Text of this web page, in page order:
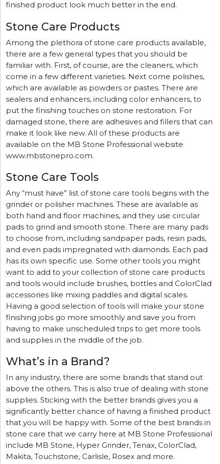
finished product look much better in the end.
Stone Care Products
Among the plethora of stone care products available,
there are a few general types that you should be
familiar with. First, of course, are the cleaners, which
come in a few different varieties. Next come polishes,
which are available as powders or pastes. There are
sealers and enhancers, including color enhancers, to
put the finishing touches on stone restoration. For
damaged stone, there are adhesives and fillers that can
make it look like new. All of these products are
available on the MB Stone Professional website
www.mbstonepro.com.
Stone Care Tools
Any “must have” list of stone care tools begins with the
grinder or polisher machines. These are available as
both hand and floor machines, and they use circular
pads to grind and smooth stone. There are many pads
to choose from, including sandpaper pads, resin pads,
and even pads impregnated with diamonds. Each pad
has its own specific use. Some other tools you might
want to add to your collection of stone care products
and tools would include brushes, bottles and ColorClad
accessories like mixing paddles and digital scales.
Having a good selection of tools will make your stone
finishing jobs go more smoothly and save you from
having to make unscheduled trips to get more tools
and supplies in the middle of the job.
What’s in a Brand?
In any industry, there are some brands that stand out
above the others. This is also true of dealing with stone
supplies. Sticking with the better brands gives you a
significantly better chance of having a finished product
that you will be happy with. Some of the best brands in
stone care that we carry here at MB Stone Professional
include MB Stone, Hyper Grinder, Tenax, ColorClad,
Makita, Touchstone, Carlisle, Rosex and more.